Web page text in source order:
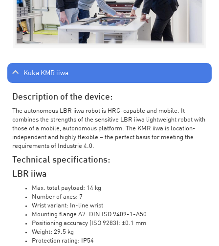
Kuka KMR iiwa
Description of the device:
The autonomous LBR iiwa robot is HRC-capable and mobile. It
combines the strengths of the sensitive LBR iiwa lightweight robot with
those of a mobile, autonomous platform. The KMR iiwa is location-
independent and highly flexible – the perfect basis for meeting the
requirements of Industrie 4.0.
Technical specifications:
LBR iiwa
Max. total payload: 14 kg
Number of axes: 7
Wrist variant: In-line wrist
Mounting flange A7: DIN ISO 9409-1-A50
Positioning accuracy (ISO 9283): ±0.1 mm
Weight: 29.5 kg
Protection rating: IP54